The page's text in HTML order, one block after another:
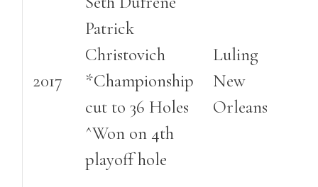
2017
Patrick
Christovich
*Championship
cut to 36 Holes
^Won on 4th
playoff hole
Luling
New
Orleans